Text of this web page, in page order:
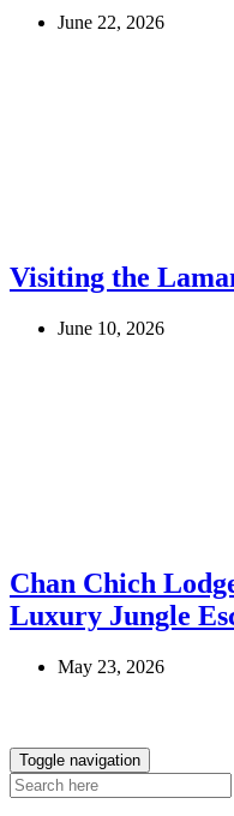
June 22, 2026
Visiting the
June 10, 2026
Chan Chich
Luxury Jungle
May 23, 2026
Toggle navigation